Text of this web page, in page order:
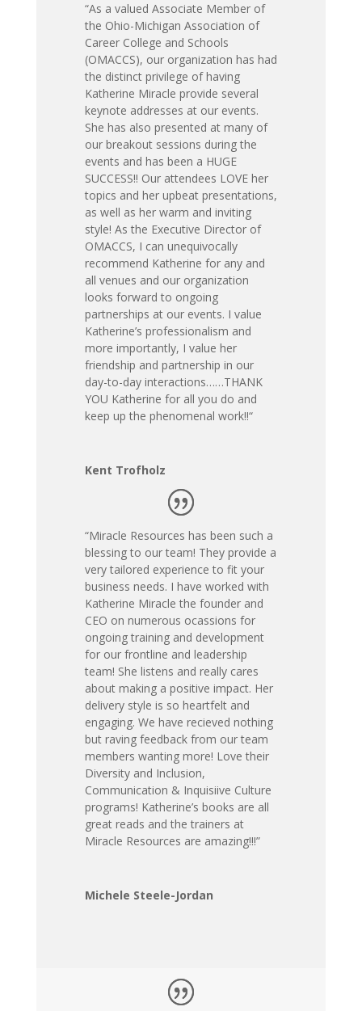
“As a valued Associate Member of
the Ohio-Michigan Association of
Career College and Schools
(OMACCS), our organization has had
the distinct privilege of having
Katherine Miracle provide several
keynote addresses at our events.
She has also presented at many of
our breakout sessions during the
events and has been a HUGE
SUCCESS!! Our attendees LOVE her
topics and her upbeat presentations,
as well as her warm and inviting
style! As the Executive Director of
OMACCS, I can unequivocally
recommend Katherine for any and
all venues and our organization
looks forward to ongoing
partnerships at our events. I value
Katherine’s professionalism and
more importantly, I value her
friendship and partnership in our
day-to-day interactions……THANK
YOU Katherine for all you do and
keep up the phenomenal work!!“
Kent Trofholz
“Miracle Resources has been such a
blessing to our team! They provide a
very tailored experience to fit your
business needs. I have worked with
Katherine Miracle the founder and
CEO on numerous ocassions for
ongoing training and development
for our frontline and leadership
team! She listens and really cares
about making a positive impact. Her
delivery style is so heartfelt and
engaging. We have recieved nothing
but raving feedback from our team
members wanting more! Love their
Diversity and Inclusion,
Communication & Inquisiive Culture
programs! Katherine’s books are all
great reads and the trainers at
Miracle Resources are amazing!!!”
Michele Steele-Jordan